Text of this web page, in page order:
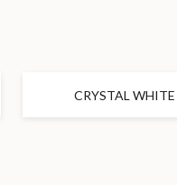
CRYSTAL WHITE